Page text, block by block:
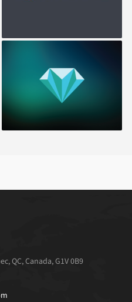
Miamond
QC, Canada, G1V 0B9